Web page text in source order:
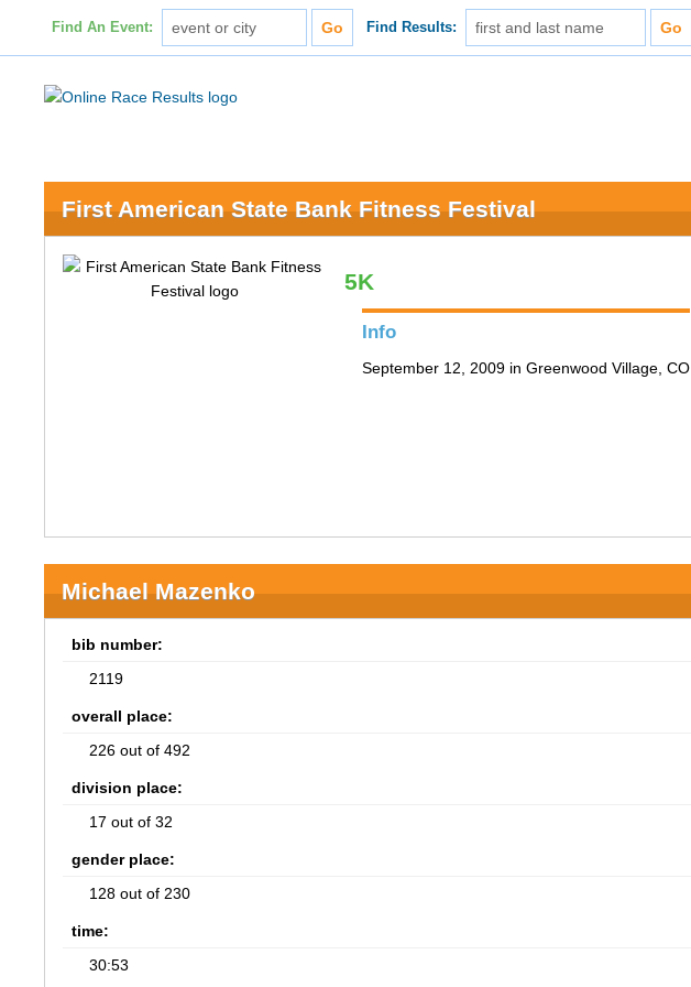
Find An Event: Find Results:
First American State Bank Fitness Festival
5K
Info
September 12, 2009 in Greenwood Village, CO
Michael Mazenko
bib number:
2119
overall place:
226 out of 492
division place:
17 out of 32
gender place:
128 out of 230
time:
30:53